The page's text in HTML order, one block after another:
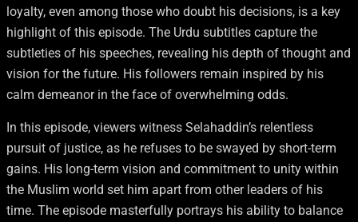
loyalty, even among those who doubt his decisions, is a key
highlight of this episode. The Urdu subtitles capture the
subtleties of his speeches, revealing his depth of thought and
vision for the future. His followers remain inspired by his
calm demeanor in the face of overwhelming odds.
In this episode, viewers witness Selahaddin’s relentless
pursuit of justice, as he refuses to be swayed by short-term
gains. His long-term vision and commitment to unity within
the Muslim world set him apart from other leaders of his
time. The episode masterfully portrays his ability to balance